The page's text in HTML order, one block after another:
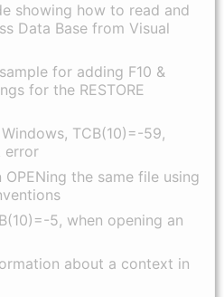
showing how to read and
Data Base from Visual
for adding F10 &
for the RESTORE
TCB(10)=-59,
error
the same file using
5, when opening an
about a context in